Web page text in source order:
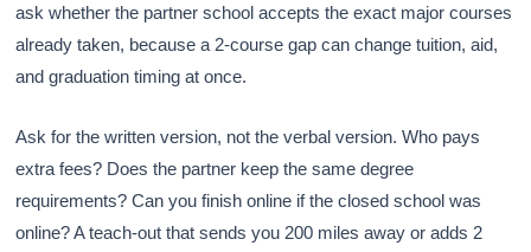
ask whether the partner school accepts the exact major courses
already taken, because a 2-course gap can change tuition, aid,
and graduation timing at once.
Ask for the written version, not the verbal version. Who pays
extra fees? Does the partner keep the same degree
requirements? Can you finish online if the closed school was
online? A teach-out that sends you 200 miles away or adds 2